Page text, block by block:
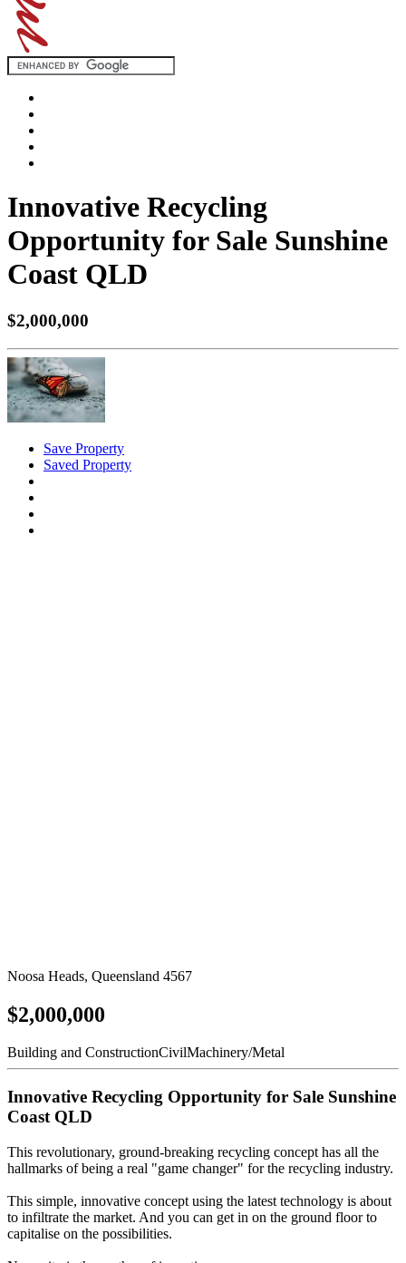
Innovative Recycling
Opportunity for Sale Sunshine
Coast QLD
$2,000,000
Save Property
Saved Property
Noosa Heads, Queensland 4567
$2,000,000
Building and ConstructionCivilMachinery/Metal
Innovative Recycling Opportunity for Sale Sunshine
Coast QLD
This revolutionary, ground-breaking recycling concept has all the
hallmarks of being a real "game changer" for the recycling industry.
This simple, innovative concept using the latest technology is about
to infiltrate the market. And you can get in on the ground floor to
capitalise on the possibilities.